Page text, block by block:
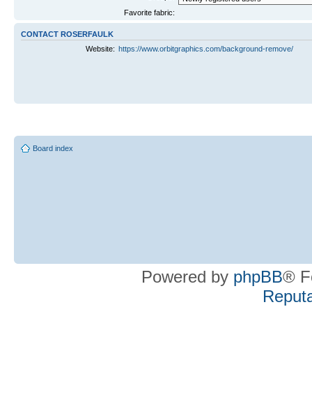
Favorite fabric:
CONTACT ROSERFAULK
Website: https://www.orbitgraphics.com/background-remove/
Board index
Powered by phpBB®